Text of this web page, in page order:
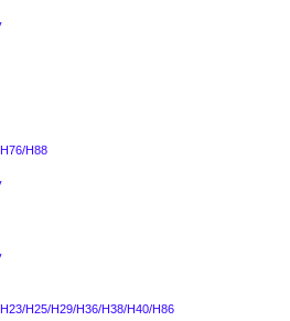
H88
H25/H29/H36/H38/H40/H86